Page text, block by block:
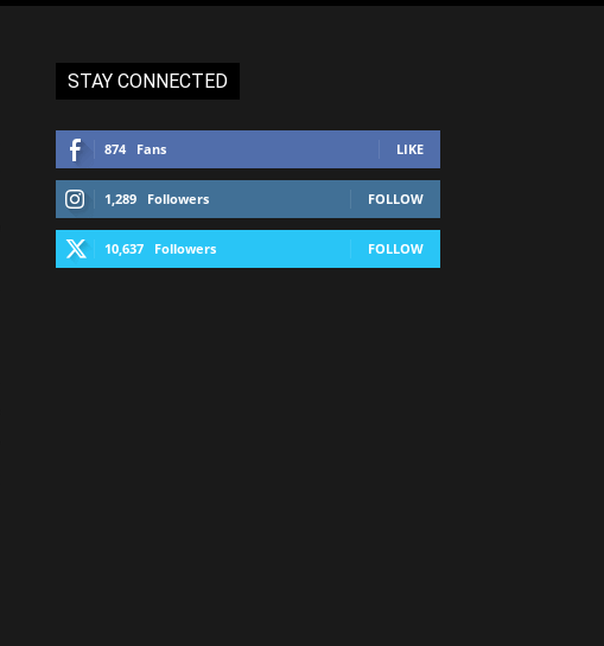
STAY CONNECTED
874 Fans LIKE
1,289 Followers FOLLOW
10,637 Followers FOLLOW